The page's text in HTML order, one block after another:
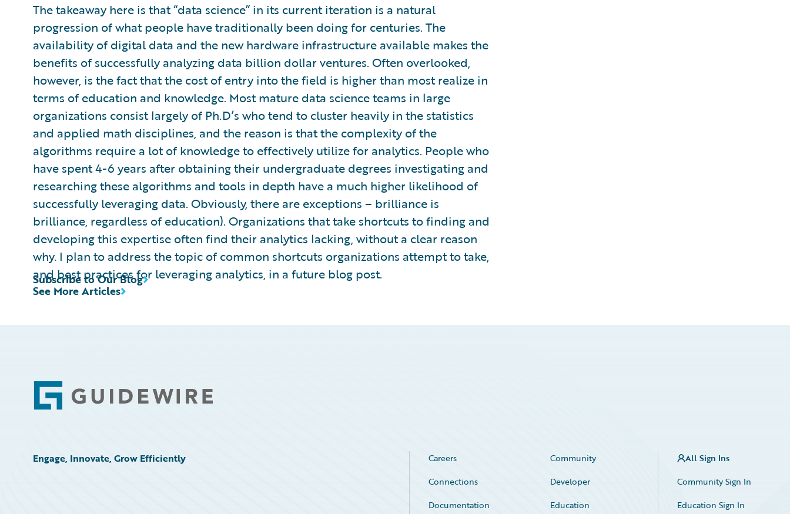
The takeaway here is that “data science” in its current iteration is a natural
progression of what people have traditionally been doing for centuries. The
availability of digital data and the new hardware infrastructure available makes the
benefits of successfully analyzing data billion dollar ventures. Often overlooked,
however, is the fact that the cost of entry into the field is higher than most realize in
terms of education and knowledge. Most mature data science teams in large
organizations consist largely of Ph.D’s who tend to cluster heavily in the statistics
and applied math disciplines, and the reason is that the complexity of the
algorithms require a lot of knowledge to effectively utilize for analytics. People who
have spent 4-6 years after obtaining their undergraduate degrees investigating and
researching these algorithms and tools in depth have a much higher likelihood of
successfully leveraging data. Obviously, there are exceptions – brilliance is
brilliance, regardless of education). Organizations that take shortcuts to finding and
developing this expertise often find their analytics lacking, without a clear reason
why. I plan to address the topic of common shortcuts organizations attempt to take,
and best practices for leveraging analytics, in a future blog post.
See More Articles
Subscribe to Our Blog
Footer
Engage, Innovate, Grow Efficiently Careers
Community
Connections
Developer
Documentation
Education
All Sign Ins
Community Sign In
Education Sign In